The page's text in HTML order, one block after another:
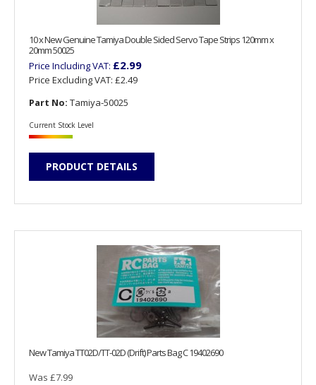
10 x New Genuine Tamiya Double Sided Servo Tape Strips 120mm x
20mm 50025
Price Including VAT: £2.99
Price Excluding VAT: £2.49
Part No: Tamiya-50025
Current Stock Level
PRODUCT DETAILS
New Tamiya TT02D/TT-02D (Drift) Parts Bag C 19402690
Was £7.99